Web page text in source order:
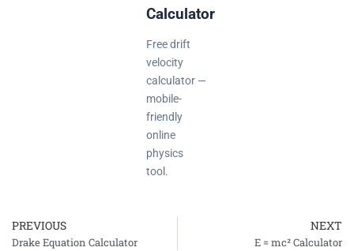
Calculator
Free drift
velocity
calculator —
mobile-
friendly
online
physics
tool.
Prev
PREVIOUS
Drake Equation Calculator
NEXT
E = mc² Calculator